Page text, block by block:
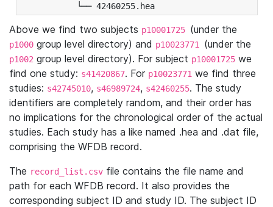
└── 42460255.hea
Above we find two subjects p10001725 (under the
p1000 group level directory) and p10023771 (under the
p1002 group level directory). For subject p10001725 we
find one study: s41420867. For p10023771 we find three
studies: s42745010, s46989724, s42460255. The study
identifiers are completely random, and their order has
no implications for the chronological order of the actual
studies. Each study has a like named .hea and .dat file,
comprising the WFDB record.
The record_list.csv file contains the file name and
path for each WFDB record. It also provides the
corresponding subject ID and study ID. The subject ID